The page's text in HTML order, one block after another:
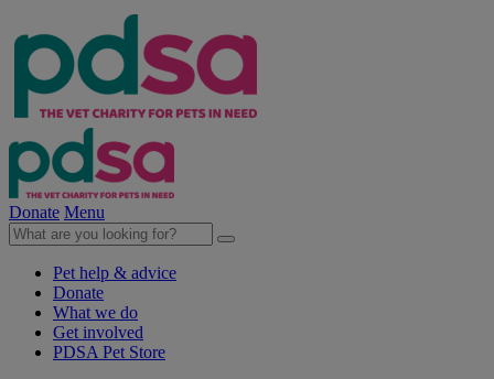
Donate Menu
Pet help & advice
Donate
What we do
Get involved
PDSA Pet Store